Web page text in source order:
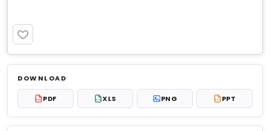
Log in to unlock $6.99
No account?Sign up free — new members get 3
premium charts to view.
DOWNLOAD
PDF PDF XLS XLS PNG PPT PPT